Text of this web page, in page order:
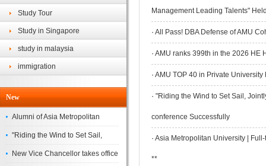
Study Tour
Study in Singapore
study in malaysia
immigration
New
Alumni of Asia Metropolitan
University Successfully
Complete the
"Riding the Wind to Set Sail,
Jointly Painting a New Blueprint"
New Vice Chancellor takes office
Management Leading Talents"
· All Pass! DBA Defense of AMU
· AMU ranks 399th in the 2026 HE
· AMU TOP 40 in Private
· "Riding the Wind to Set Sail,
conference Successfully
· Asia Metropolitan University |
**